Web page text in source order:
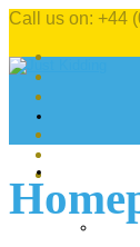
Call us on: +44